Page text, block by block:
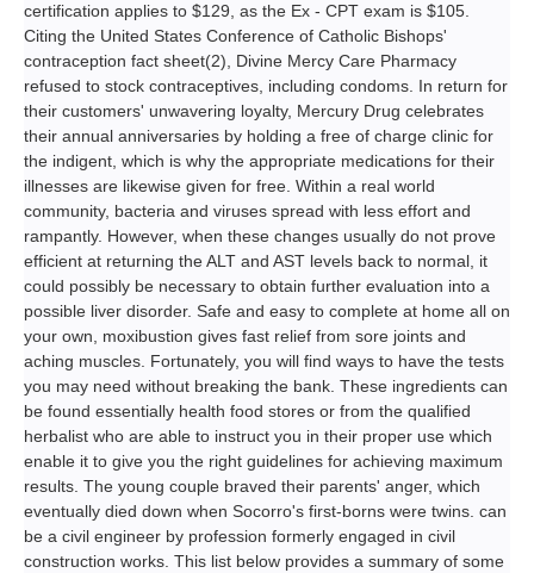
certification applies to $129, as the Ex - CPT exam is $105.
Citing the United States Conference of Catholic Bishops'
contraception fact sheet(2), Divine Mercy Care Pharmacy
refused to stock contraceptives, including condoms. In return for
their customers' unwavering loyalty, Mercury Drug celebrates
their annual anniversaries by holding a free of charge clinic for
the indigent, which is why the appropriate medications for their
illnesses are likewise given for free. Within a real world
community, bacteria and viruses spread with less effort and
rampantly. However, when these changes usually do not prove
efficient at returning the ALT and AST levels back to normal, it
could possibly be necessary to obtain further evaluation into a
possible liver disorder. Safe and easy to complete at home all on
your own, moxibustion gives fast relief from sore joints and
aching muscles. Fortunately, you will find ways to have the tests
you may need without breaking the bank. These ingredients can
be found essentially health food stores or from the qualified
herbalist who are able to instruct you in their proper use which
enable it to give you the right guidelines for achieving maximum
results. The young couple braved their parents' anger, which
eventually died down when Socorro's first-borns were twins. can
be a civil engineer by profession formerly engaged in civil
construction works. This list below provides a summary of some